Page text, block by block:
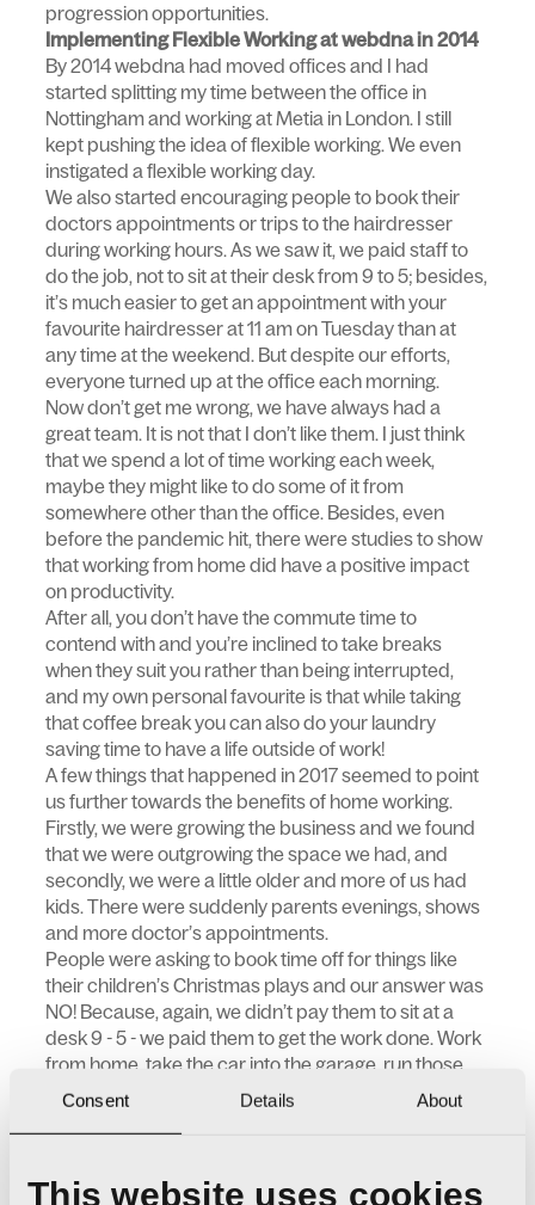
Consent Details About
This website uses cookies
progression opportunities.
Implementing Flexible Working at webdna in 2014
By 2014 webdna had moved offices and I had
started splitting my time between the office in
Nottingham and working at Metia in London. I still
kept pushing the idea of flexible working. We even
instigated a flexible working day.
We also started encouraging people to book their
doctors appointments or trips to the hairdresser
during working hours. As we saw it, we paid staff to
do the job, not to sit at their desk from 9 to 5; besides,
it’s much easier to get an appointment with your
favourite hairdresser at 11 am on Tuesday than at
any time at the weekend. But despite our efforts,
everyone turned up at the office each morning.
Now don’t get me wrong, we have always had a
great team. It is not that I don’t like them. I just think
that we spend a lot of time working each week,
maybe they might like to do some of it from
somewhere other than the office. Besides, even
before the pandemic hit, there were studies to show
that working from home did have a positive impact
on productivity.
After all, you don’t have the commute time to
contend with and you’re inclined to take breaks
when they suit you rather than being interrupted,
and my own personal favourite is that while taking
that coffee break you can also do your laundry
saving time to have a life outside of work!
A few things that happened in 2017 seemed to point
us further towards the benefits of home working.
Firstly, we were growing the business and we found
that we were outgrowing the space we had, and
secondly, we were a little older and more of us had
kids. There were suddenly parents evenings, shows
and more doctor’s appointments.
People were asking to book time off for things like
their children’s Christmas plays and our answer was
NO! Because, again, we didn’t pay them to sit at a
desk 9 - 5 - we paid them to get the work done. Work
from home, take the car into the garage, run those
errands and fit the job around your life. Just to be
for it. Make your work life fit your home life!